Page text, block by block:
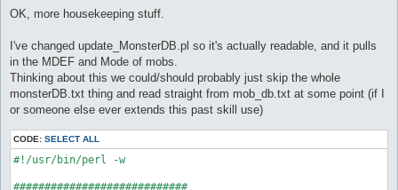
	print "When a nearby mob of the same class attacks, assist types will join them.\n";
}
if ($test & MD_CASTSENSOR_IDLE) {
	print "Will go after characters who start casting on them if idle or walking (without a target).\n";
}
if ($test & MD_CASTSENSOR_CHASE) {
	print "Will go after characters who start casting on them if idle or chasing other players (they switch chase targets)\n";
}
s
OK, more housekeeping stuff.
I've changed update_MonsterDB.pl so it's actually readable, and it pulls
in the MDEF and Mode of mobs.
Thinking about this we could/should probably just skip the whole
monsterDB.txt thing and read straight from mob_db.txt at some point (if I
or someone else ever extends this past skill use)
CODE: SELECT ALL
#!/usr/bin/perl -w
############################